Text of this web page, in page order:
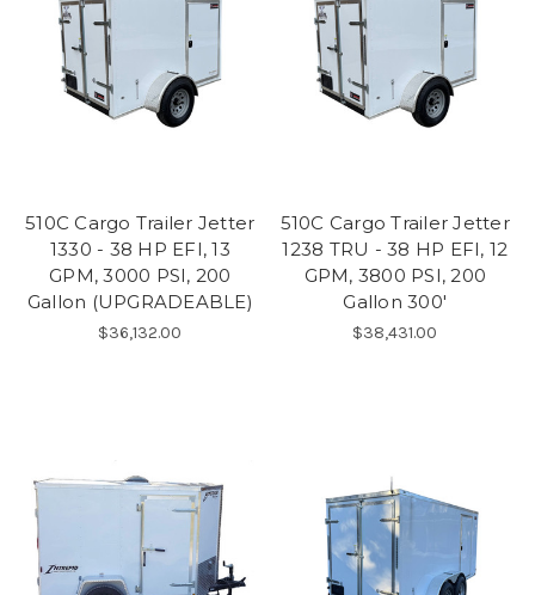
510C Cargo Trailer Jetter
1330 - 38 HP EFI, 13
GPM, 3000 PSI, 200
Gallon (UPGRADEABLE)
$36,132.00
510C Cargo Trailer Jetter
1238 TRU - 38 HP EFI, 12
GPM, 3800 PSI, 200
Gallon 300'
$38,431.00